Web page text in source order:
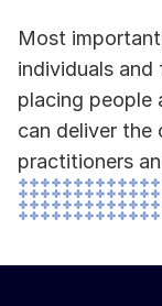
Most
individuals
placing people
can deliver the
practitioners